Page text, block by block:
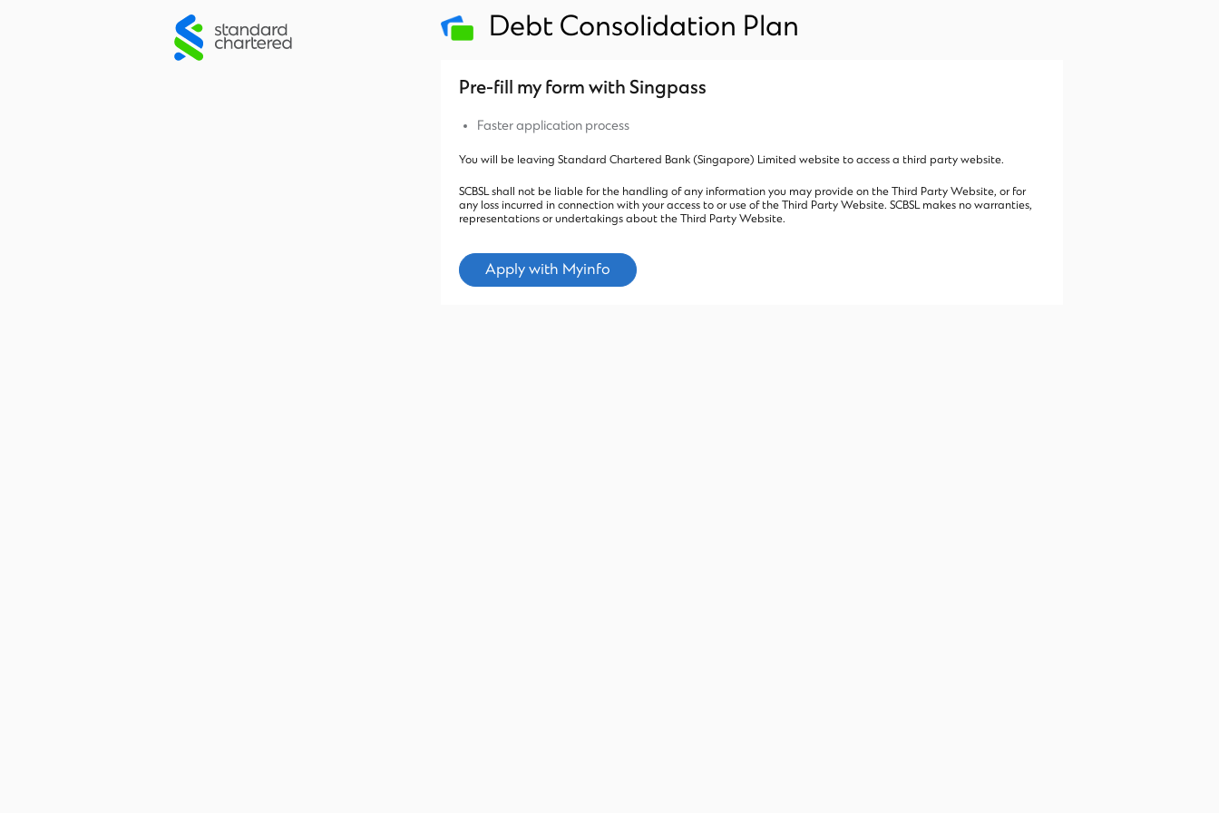
Debt Consolidation Plan
Pre-fill my form with Singpass
Faster application process
You will be leaving Standard Chartered Bank (Singapore) Limited website to access a third party website.
SCBSL shall not be liable for the handling of any information you may provide on the Third Party Website, or for
any loss incurred in connection with your access to or use of the Third Party Website. SCBSL makes no warranties,
representations or undertakings about the Third Party Website.
Apply with Myinfo